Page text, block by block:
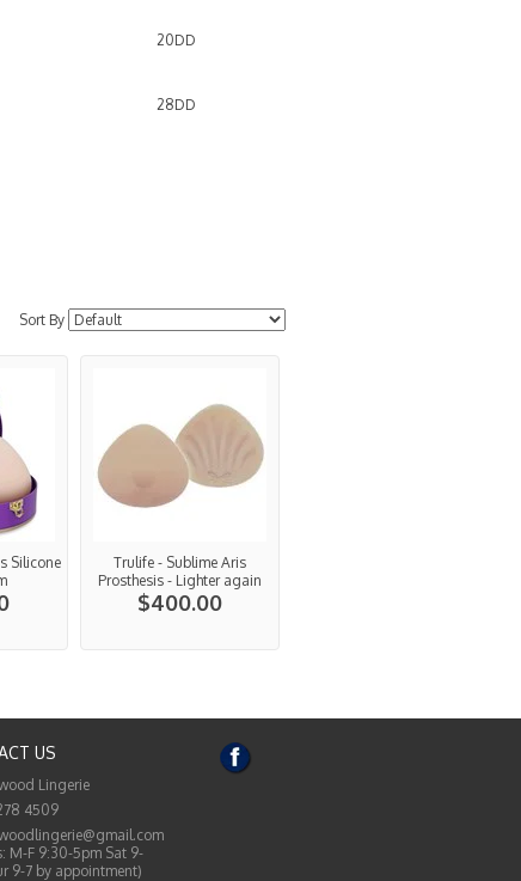
20DD
28DD
Sort By
Silicone
Trulife - Sublime Aris
Prosthesis - Lighter again
$400.00
US
Lingerie
4509
M-F 9:30-5pm Sat 9-
9-7 by appointment)